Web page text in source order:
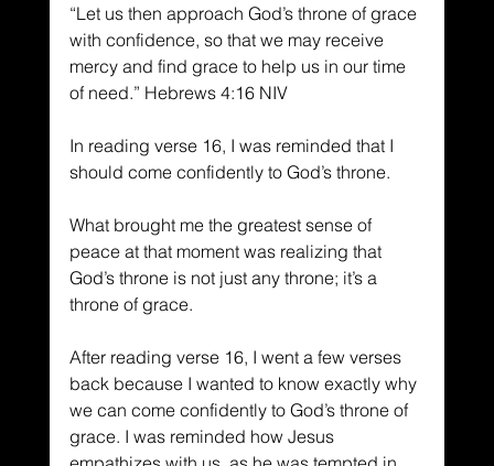
“Let us then approach God’s throne of grace
with confidence, so that we may receive
mercy and find grace to help us in our time
of need.” Hebrews 4:16 NIV
In reading verse 16, I was reminded that I
should come confidently to God’s throne.
What brought me the greatest sense of
peace at that moment was realizing that
God’s throne is not just any throne; it’s a
throne of grace.
After reading verse 16, I went a few verses
back because I wanted to know exactly why
we can come confidently to God’s throne of
grace. I was reminded how Jesus